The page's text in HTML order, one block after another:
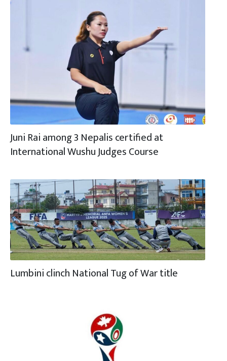
Juni Rai among 3 Nepalis certified at
International Wushu Judges Course
Lumbini clinch National Tug of War title